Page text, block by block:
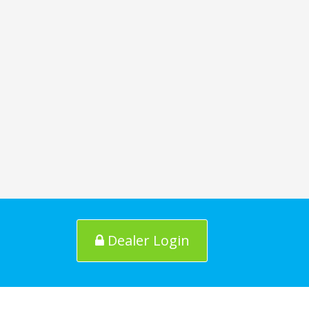
Dealer Login